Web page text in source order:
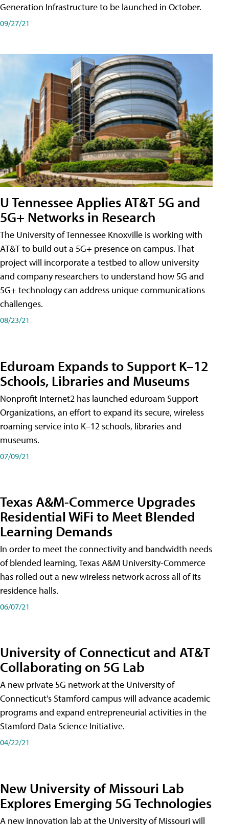
Generation Infrastructure to be launched in October.
09/27/21
U Tennessee Applies AT&T 5G and
5G+ Networks in Research
The University of Tennessee Knoxville is working with
AT&T to build out a 5G+ presence on campus. That
project will incorporate a testbed to allow university
and company researchers to understand how 5G and
5G+ technology can address unique communications
challenges.
08/23/21
Eduroam Expands to Support K–12
Schools, Libraries and Museums
Nonprofit Internet2 has launched eduroam Support
Organizations, an effort to expand its secure, wireless
roaming service into K–12 schools, libraries and
museums.
07/09/21
Texas A&M-Commerce Upgrades
Residential WiFi to Meet Blended
Learning Demands
In order to meet the connectivity and bandwidth needs
of blended learning, Texas A&M University-Commerce
has rolled out a new wireless network across all of its
residence halls.
06/07/21
University of Connecticut and AT&T
Collaborating on 5G Lab
A new private 5G network at the University of
Connecticut's Stamford campus will advance academic
programs and expand entrepreneurial activities in the
Stamford Data Science Initiative.
04/22/21
New University of Missouri Lab
Explores Emerging 5G Technologies
A new innovation lab at the University of Missouri will